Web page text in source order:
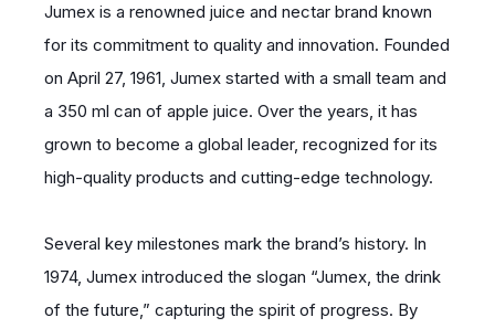
Jumex is a renowned juice and nectar brand known
for its commitment to quality and innovation. Founded
on April 27, 1961, Jumex started with a small team and
a 350 ml can of apple juice. Over the years, it has
grown to become a global leader, recognized for its
high-quality products and cutting-edge technology.
Several key milestones mark the brand’s history. In
1974, Jumex introduced the slogan “Jumex, the drink
of the future,” capturing the spirit of progress. By